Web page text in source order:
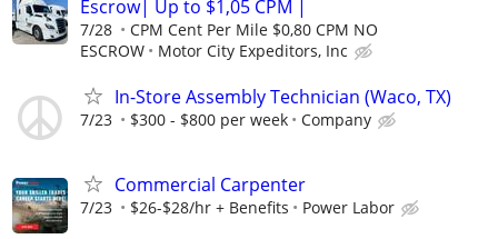
Escrow| Up to $1,05 CPM |
7/28
CPM Cent Per Mile $0,80 CPM NO
ESCROW
Motor City Expeditors, Inc
In-Store Assembly Technician (Waco, TX)
7/23 $300 - $800 per week Company
Commercial Carpenter
7/23 $26-$28/hr + Benefits Power Labor